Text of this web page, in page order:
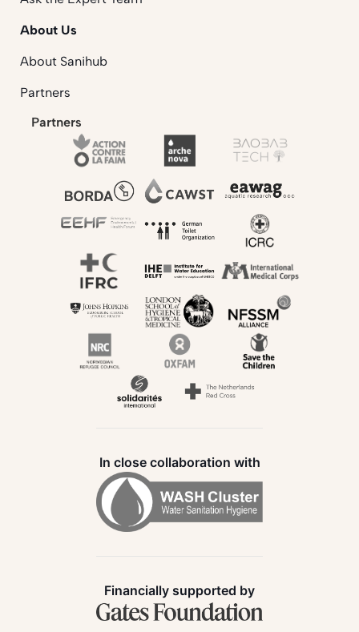
About Us
About Sanihub
Partners
Partners
In close collaboration with
Financially supported by